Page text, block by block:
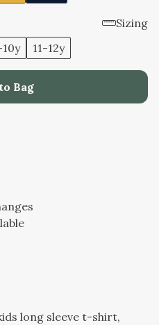
Sizing
11-12y
Bag
long sleeve t-shirt,